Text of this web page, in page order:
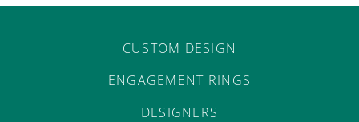
CUSTOM DESIGN
ENGAGEMENT RINGS
DESIGNERS